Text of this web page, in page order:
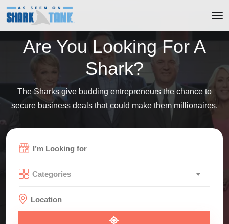
Are You Looking For A
Shark?
The Sharks give budding entrepreneurs the chance to
secure business deals that could make them millionaires.
Categories